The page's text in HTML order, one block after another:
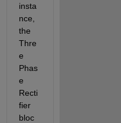
insta
nce,
the
Thre
e
Phas
e
Recti
fier
bloc